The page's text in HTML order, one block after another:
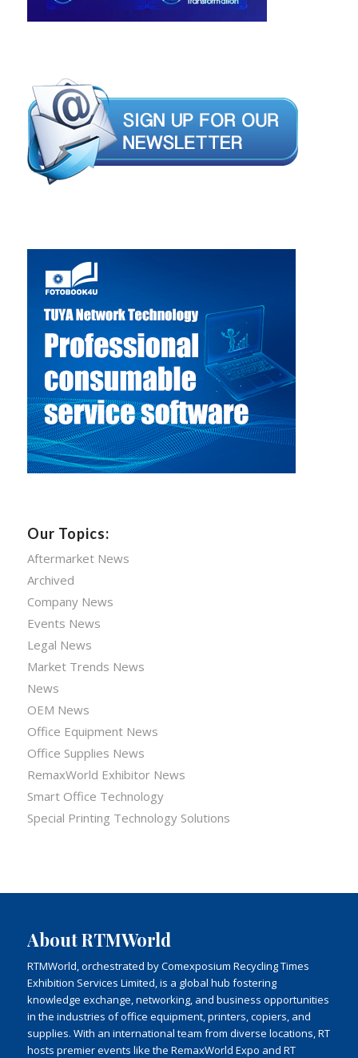
Our Topics:
Aftermarket News
Archived
Company News
Events News
Legal News
Market Trends News
News
OEM News
Office Equipment News
Office Supplies News
RemaxWorld Exhibitor News
Smart Office Technology
Special Printing Technology Solutions
About RTMWorld
RTMWorld, orchestrated by Comexposium Recycling Times
Exhibition Services Limited, is a global hub fostering
knowledge exchange, networking, and business opportunities
in the industries of office equipment, printers, copiers, and
supplies. With an international team from diverse locations, RT
hosts premier events like the RemaxWorld Expo and RT